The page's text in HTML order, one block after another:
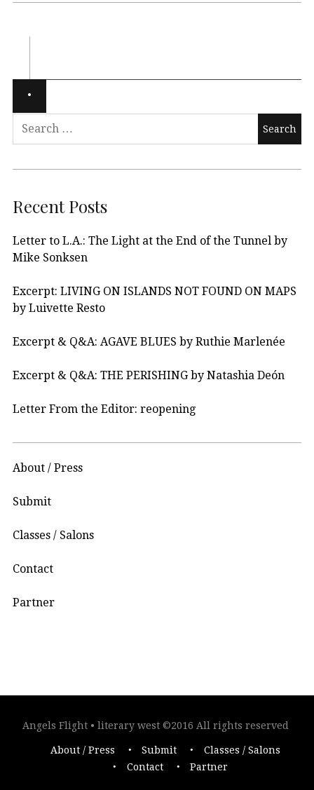
Recent Posts
Letter to L.A.: The Light at the End of the Tunnel by
Mike Sonksen
Excerpt: LIVING ON ISLANDS NOT FOUND ON MAPS
by Luivette Resto
Excerpt & Q&A: AGAVE BLUES by Ruthie Marlenée
Excerpt & Q&A: THE PERISHING by Natashia Deón
Letter From the Editor: reopening
About / Press
Submit
Classes / Salons
Contact
Partner
Angels Flight • literary west ©2016 All rights reserved
About / Press Submit
Classes / Salons
Contact
Partner